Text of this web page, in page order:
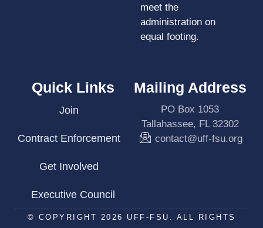
meet the
administration on
equal footing.
Quick Links
Join
Contract Enforcement
Get Involved
Executive Council
Mailing Address
PO Box 1053
Tallahassee, FL 32302
contact@uff-fsu.org
© COPYRIGHT 2026 UFF-FSU. ALL RIGHTS